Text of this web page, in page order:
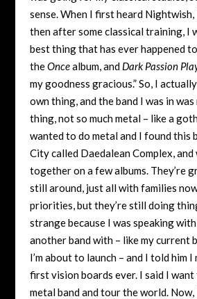
sense. When I first heard Nightwish,
then after some classical training, I
best thing that has ever happened to
theOncealbum, and Dark Passion
my goodness gracious.” So, I
own thing, and the band I was in
thing, not so much metal – like a
wanted to do metal and I found this
City called Daedalean Complex, and
together on a few albums. They’re
still around, just all with families
priorities, but they’re still doing
strange because I was speaking
another band with – like my current
I’m about to launch – and I told him I
first vision boards ever. I said I want
metal band and tour the world. Now,